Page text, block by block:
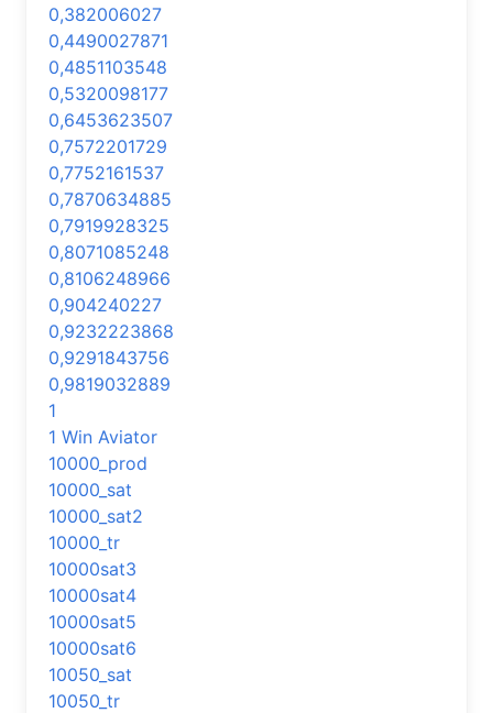
0,382006027
0,4490027871
0,4851103548
0,5320098177
0,6453623507
0,7572201729
0,7752161537
0,7870634885
0,7919928325
0,8071085248
0,8106248966
0,904240227
0,9232223868
0,9291843756
0,9819032889
1
1 Win Aviator
10000_prod
10000_sat
10000_sat2
10000_tr
10000sat3
10000sat4
10000sat5
10000sat6
10050_sat
10050_tr